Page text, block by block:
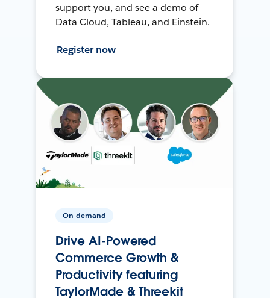
support you, and see a demo of
Data Cloud, Tableau, and Einstein.
Register now
On-demand
Drive AI-Powered
Commerce Growth &
Productivity featuring
TaylorMade & Threekit